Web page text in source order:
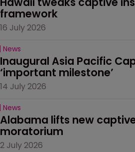
framework
16 July 2026
News
Inaugural Asia Pacific
‘important milestone’
14 July 2026
News
Alabama lifts new
moratorium
2 July 2026